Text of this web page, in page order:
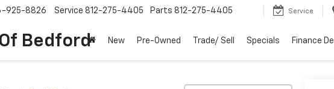
Bedford
925-8826 Service 812-275-4405 Parts 812-275-4405 Service
New Pre-Owned Trade/ Sell Specials Finance